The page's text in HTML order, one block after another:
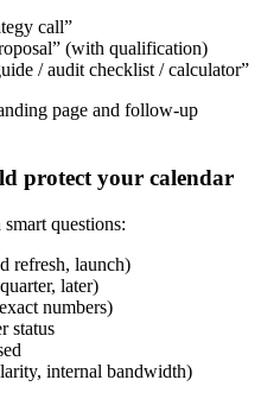
call”
(with qualification)
/ audit checklist / calculator”
page and follow-up
protect your calendar
questions:
refresh, launch)
later)
numbers)
status
internal bandwidth)